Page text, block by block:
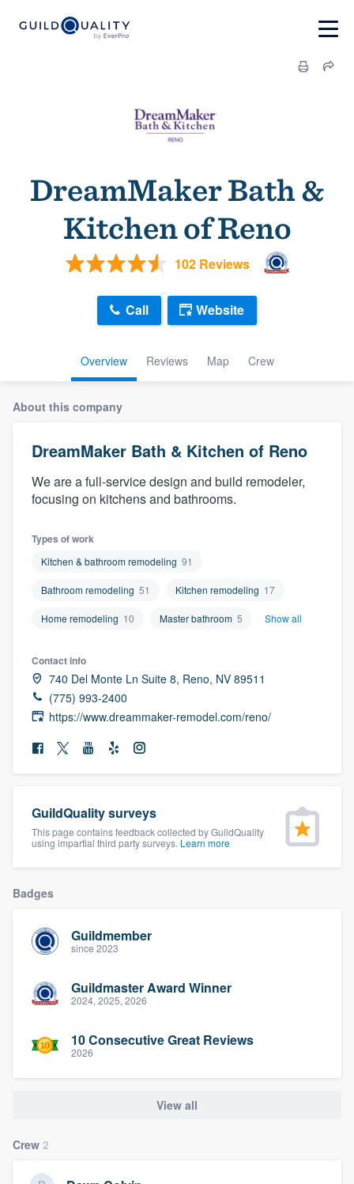
DreamMaker Bath &
Kitchen of Reno
102 Reviews
Overview Reviews Map Crew
Call Website
About this company
DreamMaker Bath & Kitchen of Reno
We are a full-service design and build remodeler,
focusing on kitchens and bathrooms.
Types of work
Kitchen & bathroom remodeling 91
Bathroom remodeling 51 Kitchen remodeling 17
Home remodeling 10 Master bathroom 5 Show all
Contact info
740 Del Monte Ln Suite 8, Reno, NV 89511
(775) 993-2400
https://www.dreammaker-remodel.com/reno/
GuildQuality surveys
This page contains feedback collected by GuildQuality
using impartial third party surveys. Learn more
Badges
Guildmember
since 2023
Guildmaster Award Winner
2024, 2025, 2026
10 Consecutive Great Reviews
2026
View all
Crew 2
Welcome to our
community of quality
Fill out this form, or call us at(888) 355-
9223. We'll answer your questions, show
you a demo, and get you started.
Our flat-rate pricing gives you the ability
without having to worry about overages.